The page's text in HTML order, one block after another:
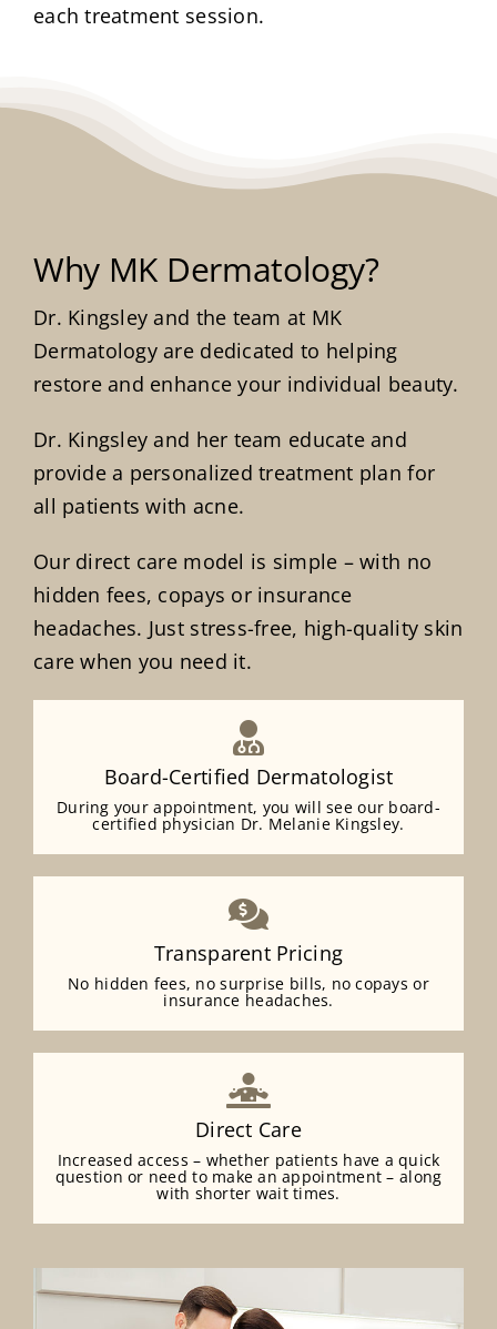
each treatment session.
Why MK Dermatology?
Dr. Kingsley and the team at MK
Dermatology are dedicated to helping
restore and enhance your individual beauty.
Dr. Kingsley and her team educate and
provide a personalized treatment plan for
all patients with acne.
Our direct care model is simple – with no
hidden fees, copays or insurance
headaches. Just stress-free, high-quality skin
care when you need it.
Board-Certified Dermatologist
During your appointment, you will see our board-
certified physician Dr. Melanie Kingsley.
Transparent Pricing
No hidden fees, no surprise bills, no copays or
insurance headaches.
Direct Care
Increased access – whether patients have a quick
question or need to make an appointment – along
with shorter wait times.